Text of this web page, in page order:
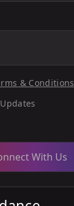
& Conditions
With Us